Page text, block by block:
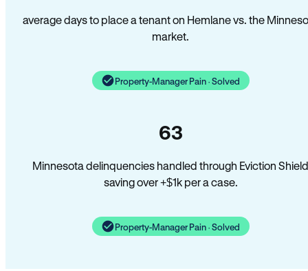
average days to place a tenant on Hemlane vs. the
market.
Property-Manager Pain · Solved
63
Minnesota delinquencies handled through Eviction Shield
saving over +$1k per a case.
Property-Manager Pain · Solved